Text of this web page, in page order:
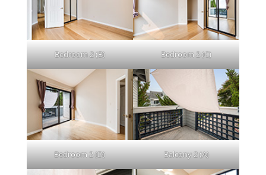
Bedroom 2 (B) Bedroom 2 (C)
Bedroom 2 (D) Balcony 2 (A)